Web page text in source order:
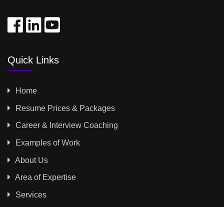
Quick Links
Home
Resume Prices & Packages
Career & Interview Coaching
Examples of Work
About Us
Area of Expertise
Services